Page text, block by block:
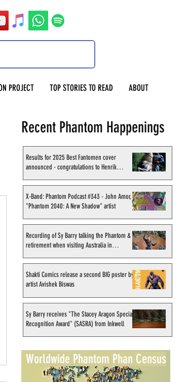
PROJECT TOP STORIES TO READ ABOUT
Recent Phantom Happenings
Results for 2025 Best Fantomen cover
announced - congratulations to Henrik
X-Band: Phantom Podcast #343 - John Amor,
"Phantom 2040: A New Shadow" artist
Recording of Sy Barry talking the Phantom &
retirement when visiting Australia in
Shakti Comics release a second BIG poster by
artist Avishek Biswas
Sy Barry receives "The Stacey Aragon Special
Recognition Award" (SASRA) from Inkwell
Worldwide Phantom Phan Census